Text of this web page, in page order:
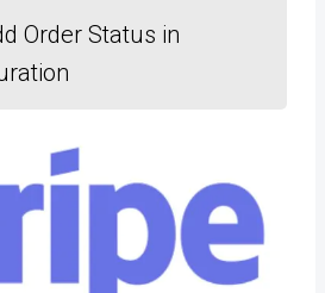
Order Status in